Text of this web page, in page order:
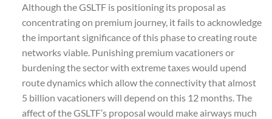
Although the GSLTF is positioning its proposal as
concentrating on premium journey, it fails to acknowledge
the important significance of this phase to creating route
networks viable. Punishing premium vacationers or
burdening the sector with extreme taxes would upend
route dynamics which allow the connectivity that almost
5 billion vacationers will depend on this 12 months. The
affect of the GSLTF’s proposal would make airways much